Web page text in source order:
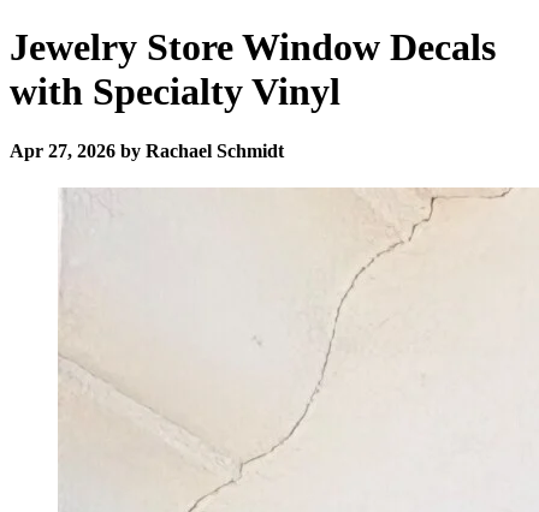
Jewelry Store Window Decals
with Specialty Vinyl
Apr 27, 2026 by Rachael Schmidt